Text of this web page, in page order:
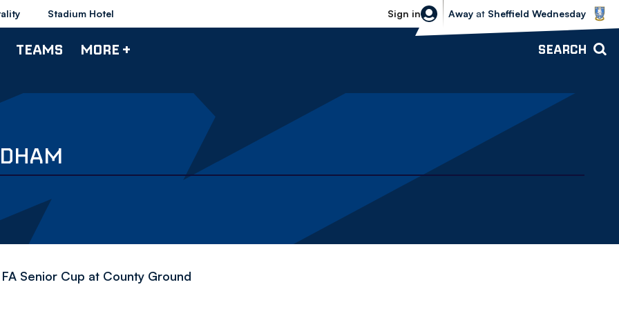
Stadium Hotel Sign in
Sheffield Wednesday vs Bolton
Away at Sheffield Wednesday
TEAMS MORE + SEARCH
Senior Cup at County Ground